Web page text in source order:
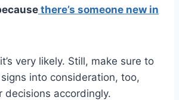
there’s someone new in
very likely. Still, make sure to
into consideration, too,
decisions accordingly.